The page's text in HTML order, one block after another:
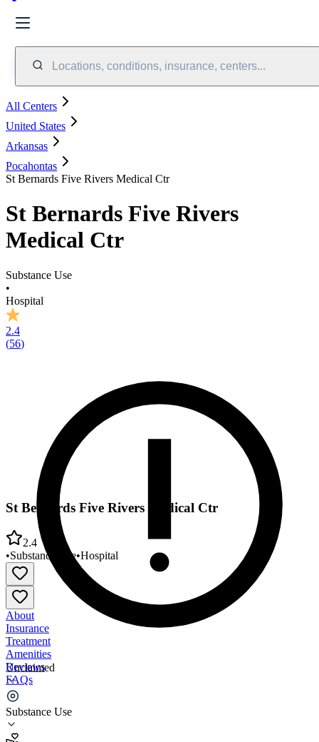
Locations, conditions, insurance, centers...
All Centers
United States
Arkansas
Pocahontas
St Bernards Five Rivers Medical Ctr
St Bernards Five Rivers
Medical Ctr
Substance Use
•
Hospital
2.4
(56)
Unclaimed
Substance Use
St Bernards Five Rivers Medical Ctr
2.4
•Substance Use•Hospital
About
Insurance
Treatment
Amenities
Reviews
FAQs
St Bernards Five Rivers Medical Ctr